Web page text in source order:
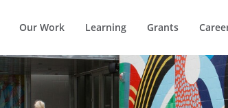
Our Work Learning Grants